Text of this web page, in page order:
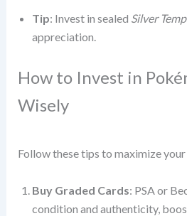
Tip: Invest in sealed Silver
appreciation.
How to Invest in
Wisely
Follow these tips to maximize
Buy Graded Cards: PSA or
condition and authenticity,